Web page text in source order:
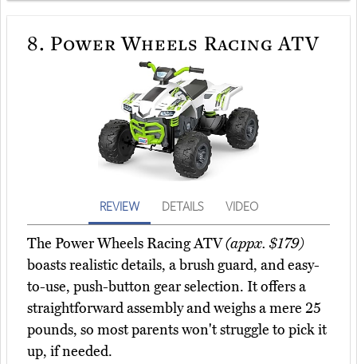
8. Power Wheels Racing ATV
REVIEW DETAILS VIDEO
The Power Wheels Racing ATV(appx. $179)
boasts realistic details, a brush guard, and easy-
to-use, push-button gear selection. It offers a
straightforward assembly and weighs a mere 25
pounds, so most parents won't struggle to pick it
up, if needed.